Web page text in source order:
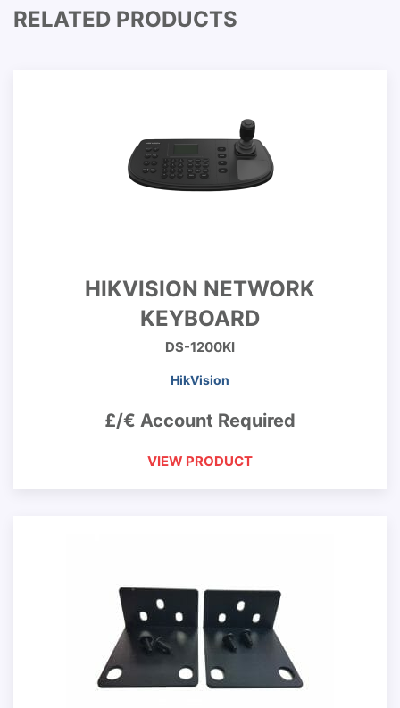
RELATED PRODUCTS
HIKVISION NETWORK
KEYBOARD
DS-1200KI
HikVision
£/€ Account Required
VIEW PRODUCT